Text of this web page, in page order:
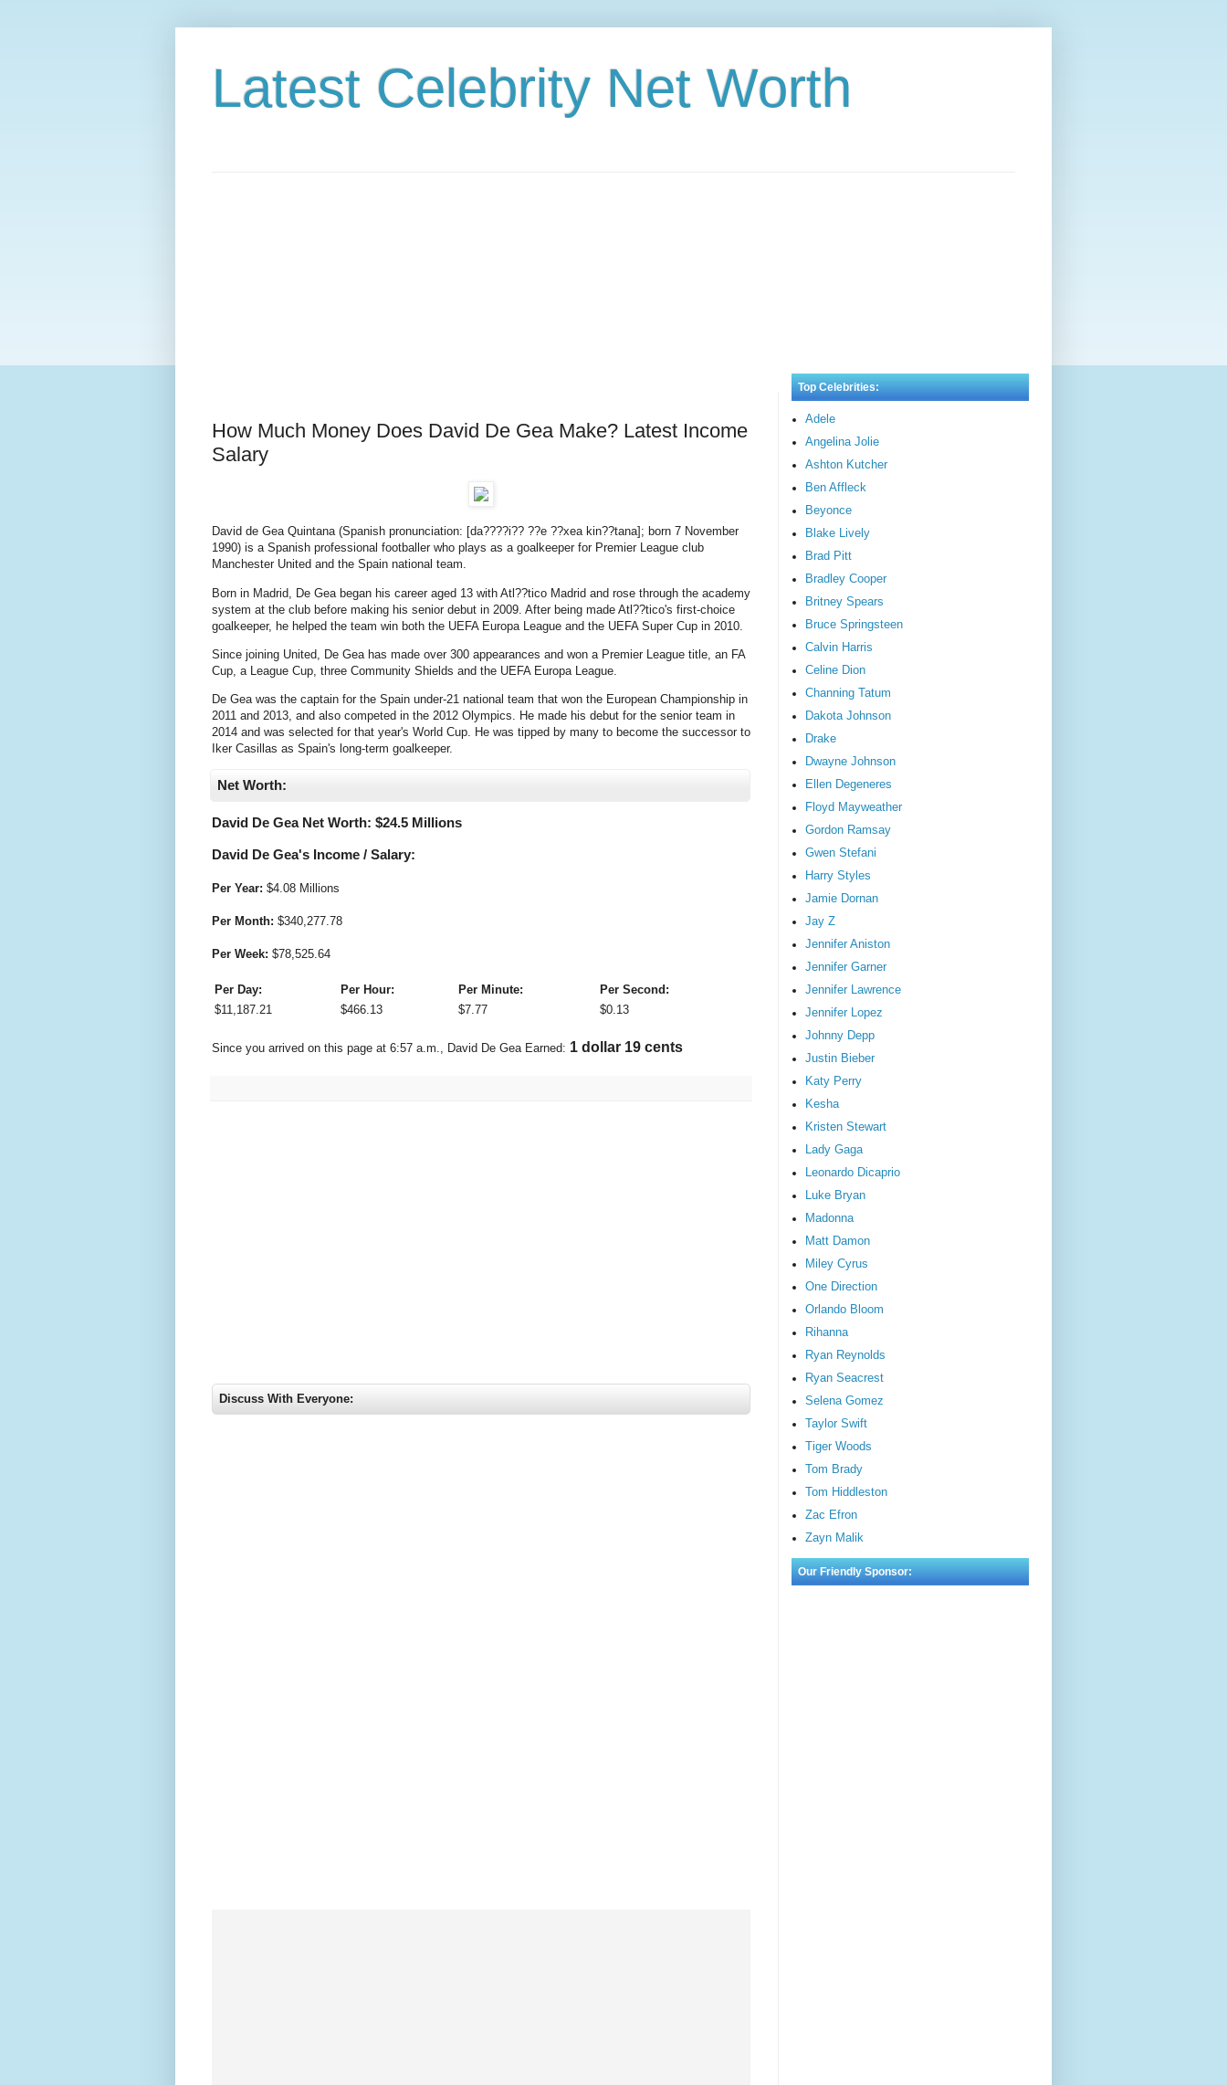
Latest Celebrity Net Worth
How Much Money Does David De Gea Make? Latest Income
Salary
David de Gea Quintana (Spanish pronunciation: [da????i?? ??e ??xea kin??tana]; born 7 November
1990) is a Spanish professional footballer who plays as a goalkeeper for Premier League club
Manchester United and the Spain national team.
Born in Madrid, De Gea began his career aged 13 with Atl??tico Madrid and rose through the academy
system at the club before making his senior debut in 2009. After being made Atl??tico's first-choice
goalkeeper, he helped the team win both the UEFA Europa League and the UEFA Super Cup in 2010.
Since joining United, De Gea has made over 300 appearances and won a Premier League title, an FA
Cup, a League Cup, three Community Shields and the UEFA Europa League.
De Gea was the captain for the Spain under-21 national team that won the European Championship in
2011 and 2013, and also competed in the 2012 Olympics. He made his debut for the senior team in
2014 and was selected for that year's World Cup. He was tipped by many to become the successor to
Iker Casillas as Spain's long-term goalkeeper.
Net Worth:
David De Gea Net Worth: $24.5 Millions
David De Gea's Income / Salary:
Per Year: $4.08 Millions
Per Month: $340,277.78
Per Week: $78,525.64
Per Day: Per Hour: Per Minute:
Per Second:
$11,187.21 $466.13 $7.77 $0.13
Since you arrived on this page at 6:57 a.m., David De Gea Earned: 1 dollar 29 cents
Discuss With Everyone:
Top Celebrities:
Adele
Angelina Jolie
Ashton Kutcher
Ben Affleck
Beyonce
Blake Lively
Brad Pitt
Bradley Cooper
Britney Spears
Bruce Springsteen
Calvin Harris
Celine Dion
Channing Tatum
Dakota Johnson
Drake
Dwayne Johnson
Ellen Degeneres
Floyd Mayweather
Gordon Ramsay
Gwen Stefani
Harry Styles
Jamie Dornan
Jay Z
Jennifer Aniston
Jennifer Garner
Jennifer Lawrence
Jennifer Lopez
Johnny Depp
Justin Bieber
Katy Perry
Kesha
Kristen Stewart
Lady Gaga
Leonardo Dicaprio
Luke Bryan
Madonna
Matt Damon
Miley Cyrus
One Direction
Orlando Bloom
Rihanna
Ryan Reynolds
Ryan Seacrest
Selena Gomez
Taylor Swift
Tiger Woods
Tom Brady
Tom Hiddleston
Zac Efron
Zayn Malik
Our Friendly Sponsor: